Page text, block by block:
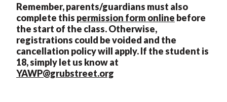
Remember, parents/guardians must also
complete this permission form online before
the start of the class. Otherwise,
registrations could be voided and the
cancellation policy will apply. If the student is
18, simply let us know at
YAWP@grubstreet.org